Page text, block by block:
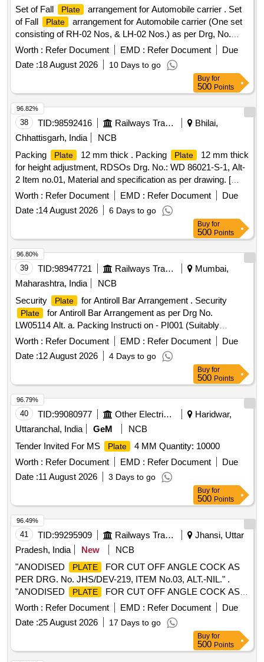
Set of Fall
Plate
arrangement for Automobile carrier . Set
of Fall
Plate
arrangement for Automobile carrier (One set
consisting of RH-02 Nos, & LH-02 Nos.) as per Drg, No.
RDSO/CG/DRG/20006 Alt.4 or Latest. [ Warranty Period: 30
Months after the date of delivery ] ]
Worth : Refer Document EMD : Refer Document
Due
Date :18 August 2026 10 Days to go
Buy for
500 Points
38 TID:98592416 Railways Transport Services
Bhilai,
Chhattisgarh, India
NCB
Packing
Plate 12 mm thick . Packing Plate
12 mm thick
for height adjustment, RDSOs Drg. No.: WD 86021-S-1, Alt-
2 Item no.01, Material and specification as per drawing. [
Warranty Period: 30 Months after the date o f delivery ]
[Quantity Tolerance (+/-): 5 %age , Item Category : Normal ,
Total PO value variation Permitt ed: Max 8 lacs ] ]
Worth : Refer Document EMD : Refer Document
Due
Date :14 August 2026 6 Days to go
96.82%
Buy for
500 Points
39 TID:98947721 Railways Transport Services
Mumbai,
Maharashtra, India
NCB
Security
Plate for Antiroll Bar Arrangement . Security
Plate
for Antiroll Bar Arrangement as per Drg No.
LW05114 Alt. a. Packing Instructi on - PI001 (Suitably
Packed in Jute Bags) [ Warranty Period: 30 Months after the
Worth : Refer Document EMD : Refer Document
Due
Date :12 August 2026 4 Days to go
96.80%
Buy for
500 Points
40 TID:99080977 Other Electrical Products
Haridwar,
Uttaranchal, India
GeM
NCB
Tender Invited For MS
Plate
4 MM Quantity: 10000
Worth : Refer Document EMD : Refer Document
Due
Date :11 August 2026 3 Days to go
96.79%
Buy for
500 Points
41 TID:99295909 Railways Transport Services
Jhansi, Uttar
Pradesh, India
New
NCB
"ANODISED
PLATE
FOR CUT OFF ANGLE COCK AS
PER DRG. No. JHS/DEV-219, ITEM No.03, ALT.-NIL." .
"ANODISED
PLATE
FOR CUT OFF ANGLE COCK AS
PER DRG. No. JHS/DEV-219, ITEM No.03, ALT.-NIL ." [
Warranty Period: 30 Months after the date of delivery ]
[Quantity Tolerance (+/-): 5 %age , Item Category : Normal ,
Total PO value variation Permitted: Max 8 lacs ] ]
Worth : Refer Document EMD : Refer Document
Due
Date :25 August 2026 17 Days to go
96.49%
Buy for
500 Points